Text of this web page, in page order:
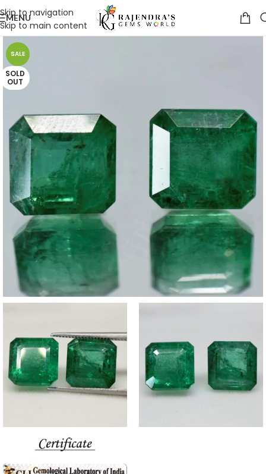
Skip to navigation
Skip to main content
MENU
SALE
SOLD
OUT